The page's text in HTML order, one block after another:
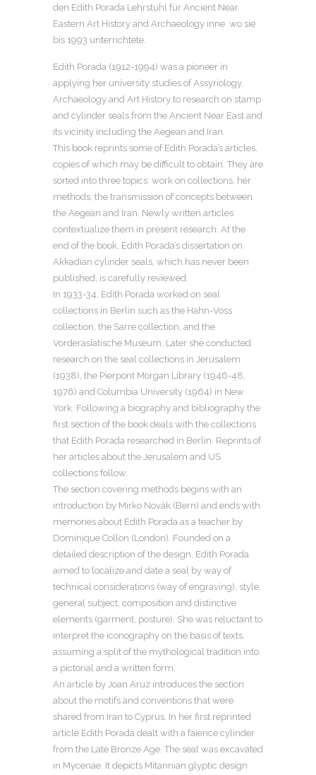
den Edith Porada Lehrstuhl für Ancient Near
Eastern Art History and Archaeology inne. wo sie
bis 1993 unterrichtete.
Edith Porada (1912-1994) was a pioneer in
applying her university studies of Assyriology,
Archaeology and Art History to research on stamp
and cylinder seals from the Ancient Near East and
its vicinity including the Aegean and Iran.
This book reprints some of Edith Porada’s articles,
copies of which may be difficult to obtain. They are
sorted into three topics: work on collections, her
methods, the transmission of concepts between
the Aegean and Iran. Newly written articles
contextualize them in present research. At the
end of the book, Edith Porada’s dissertation on
Akkadian cylinder seals, which has never been
published, is carefully reviewed.
In 1933-34, Edith Porada worked on seal
collections in Berlin such as the Hahn-Voss
collection, the Sarre collection, and the
Vorderasiatische Museum. Later she conducted
research on the seal collections in Jerusalem
(1938), the Pierpont Morgan Library (1946-48,
1976) and Columbia University (1964) in New
York. Following a biography and bibliography the
first section of the book deals with the collections
that Edith Porada researched in Berlin. Reprints of
her articles about the Jerusalem and US
collections follow.
The section covering methods begins with an
introduction by Mirko Novák (Bern) and ends with
memories about Edith Porada as a teacher by
Dominique Collon (London). Founded on a
detailed description of the design, Edith Porada
aimed to localize and date a seal by way of
technical considerations (way of engraving), style,
general subject, composition and distinctive
elements (garment, posture). She was reluctant to
interpret the iconography on the basis of texts,
assuming a split of the mythological tradition into
a pictorial and a written form.
An article by Joan Aruz introduces the section
about the motifs and conventions that were
shared from Iran to Cyprus. In her first reprinted
article Edith Porada dealt with a faience cylinder
from the Late Bronze Age. The seal was excavated
in Mycenae. It depicts Mitannian glyptic design